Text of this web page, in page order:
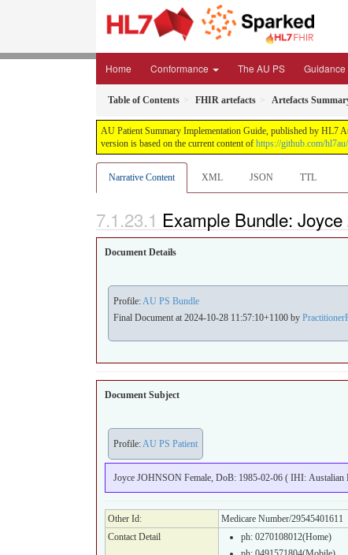
Home Conformance The AU PS Guidance
Table of Contents FHIR artefacts Artefacts
AU Patient Summary Implementation Guide, published by
version is based on the current content of https://github.com/
Narrative Content XML JSON TTL
Example Bundle:
Document Details
Profile:AU PS Bundle
Final Document at 2024-10-28 11:57:10+1100 by
Document Subject
Profile:AU PS Patient
Joyce JOHNSON Female, DoB: 1985-02-06 ( IHI:
Other Id:
Medicare Number/29545401611
Contact Detail
ph: 0270108012(Home)